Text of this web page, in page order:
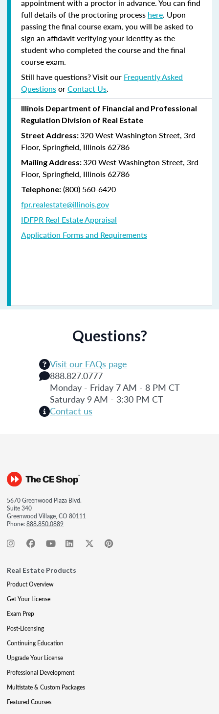
appointment with a proctor in advance. You can find
full details of the proctoring process here. Upon
passing the final course exam, you will be asked to
sign an affidavit verifying your identity as the
student who completed the course and the final
course exam.
Still have questions? Visit our Frequently Asked
QuestionsorContact Us.
Illinois Department of Financial and Professional
Regulation Division of Real Estate
Street Address:320 West Washington Street, 3rd
Floor, Springfield, Illinois 62786
Mailing Address:320 West Washington Street, 3rd
Floor, Springfield, Illinois 62786
Telephone: (800) 560-6420
fpr.realestate@illinois.gov
IDFPR Real Estate Appraisal
Application Forms and Requirements
Questions?
Visit our FAQs page
888.827.0777
Monday - Friday 7 AM - 8 PM CT
Saturday 9 AM - 3:30 PM CT
Contact us
5670 Greenwood Plaza Blvd.
Suite 340
Greenwood Village, CO 80111
Phone:888.850.0889
Real Estate Products
Product Overview
Get Your License
Exam Prep
Post-Licensing
Continuing Education
Upgrade Your License
Professional Development
Multistate & Custom Packages
Featured Courses